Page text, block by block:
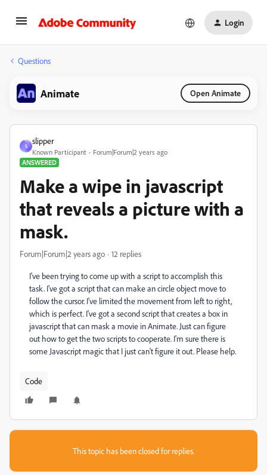
Login
Questions
Animate Open Animate
S
slipper
Known Participant
Forum|Forum|2 years ago
ANSWERED
Make a wipe in javascript
that reveals a picture with a
mask.
Forum|Forum|2 years ago 12 replies
I've been trying to come up with a script to accomplish this
task. I've got a script that can make an circle object move to
follow the cursor. I've limited the movement from left to right,
which is perfect. I've got a second script that creates a box in
javascript that can mask a movie in Animate. Just can figure
out how to get the two scripts to cooperate. I'm sure there is
some Javascript magic that I just can't figure it out. Please help.
Code
This topic has been closed for replies.